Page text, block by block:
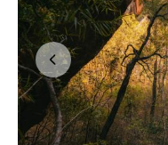
Previous